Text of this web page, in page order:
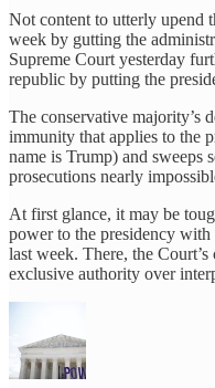
Not content to utterly upend
week by gutting the
Supreme Court yesterday
republic by putting the
The conservative majority’s
immunity that applies to the
name is Trump) and sweeps
prosecutions nearly
At first glance, it may be
power to the presidency with
last week. There, the
exclusive authority over